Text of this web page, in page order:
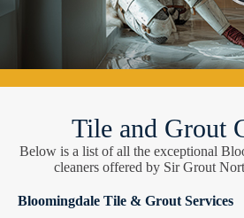
Tile and Grout
Below is a list of all the exceptional
cleaners offered by Sir Grout
Bloomingdale Tile & Grout Services